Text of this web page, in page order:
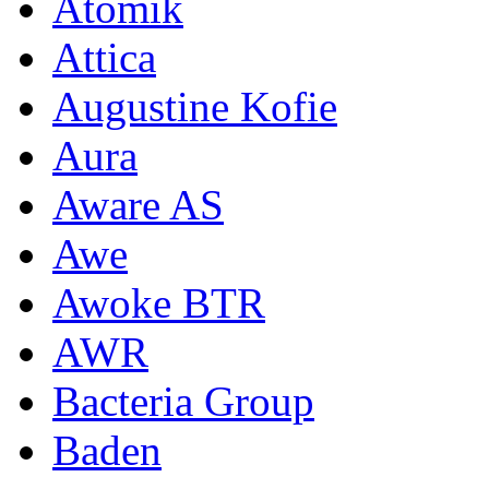
Attica
Augustine Kofie
Aura
Aware AS
Awe
Awoke BTR
AWR
Bacteria Group
Baden